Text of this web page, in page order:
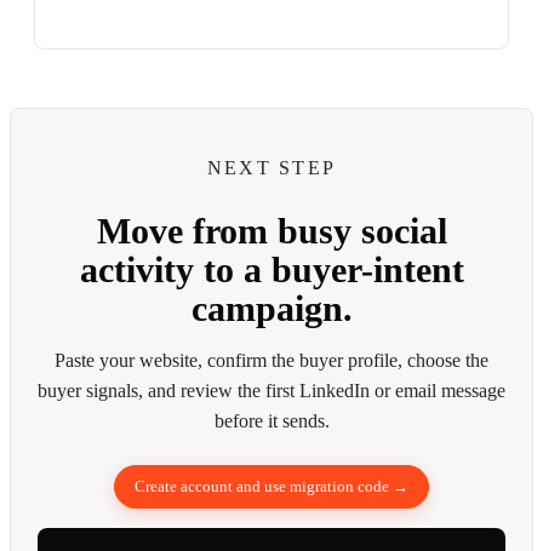
NEXT STEP
Move from busy social
activity to a buyer-intent
campaign.
Paste your website, confirm the buyer profile, choose the
buyer signals, and review the first LinkedIn or email message
before it sends.
Create account and use migration code →